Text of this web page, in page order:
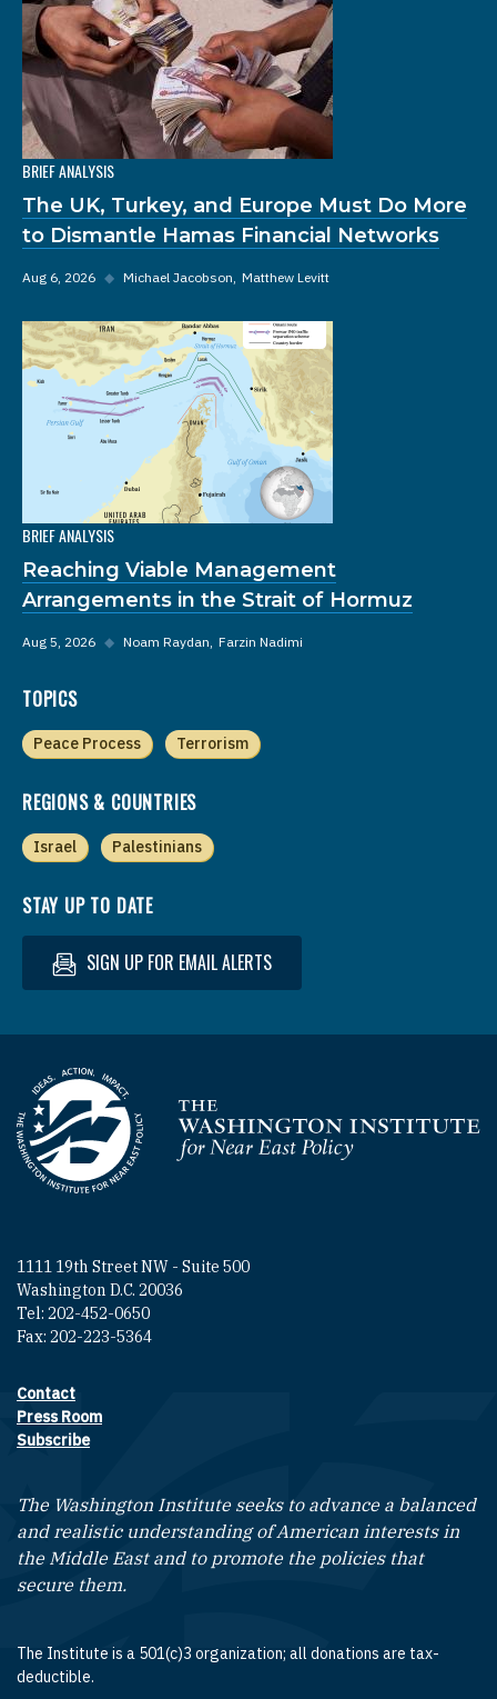
BRIEF ANALYSIS
The UK, Turkey, and Europe Must Do More
to Dismantle Hamas Financial Networks
Aug 6, 2026 ◆ Michael Jacobson Matthew Levitt
BRIEF ANALYSIS
Reaching Viable Management
Arrangements in the Strait of Hormuz
Aug 5, 2026 ◆ Noam Raydan Farzin Nadimi
TOPICS
Peace Process Terrorism
REGIONS & COUNTRIES
Israel Palestinians
STAY UP TO DATE
SIGN UP FOR EMAIL ALERTS
Homepage
1111 19th Street NW - Suite 500
Washington D.C. 20036
Tel: 202-452-0650
Fax: 202-223-5364
Footer contact links
Contact
Press Room
Subscribe
The Washington Institute seeks to advance a balanced
and realistic understanding of American interests in
the Middle East and to promote the policies that
secure them.
The Institute is a 501(c)3 organization; all donations are tax-
deductible.